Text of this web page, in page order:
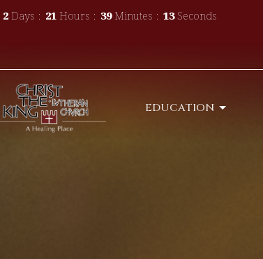
2 Days 21 Hours 39 Minutes 10 Seconds
EDUCATION